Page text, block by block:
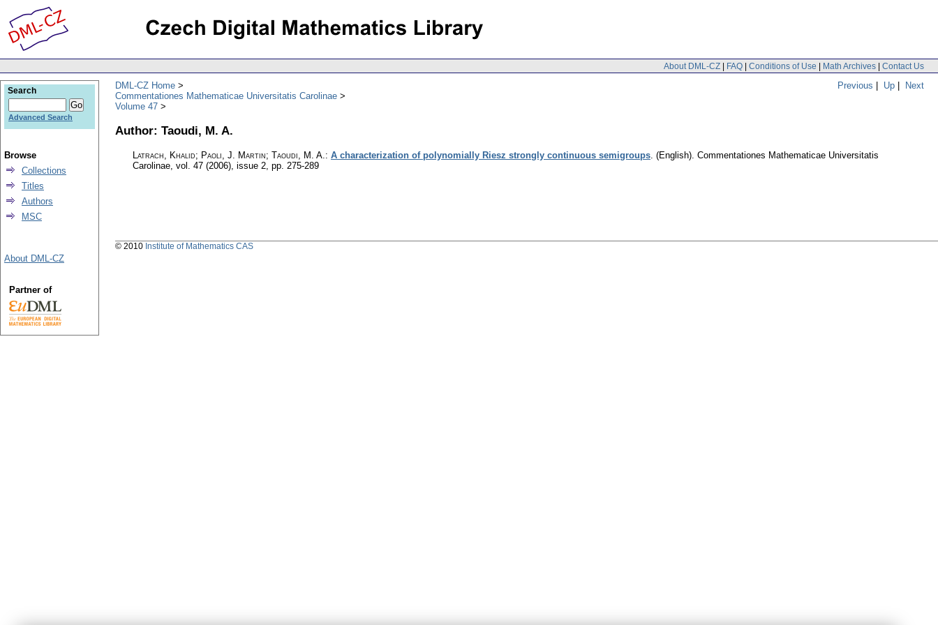
About DML-CZ | FAQ | Conditions of Use | Math Archives | Contact Us
Previous | Up | Next
DML-CZ Home
Commentationes Mathematicae Universitatis Carolinae
Volume 47
Author: Taoudi, M. A.
Latrach, Khalid; Paoli, J. Martin; Taoudi, M. A.: A characterization of polynomially Riesz strongly continuous semigroups. (English). Commentationes Mathematicae Universitatis
Carolinae, vol. 47 (2006), issue 2, pp. 275-289
Search
Advanced Search
Browse
Collections
Titles
Authors
MSC
About DML-CZ
Partner of
© 2010 Institute of Mathematics CAS